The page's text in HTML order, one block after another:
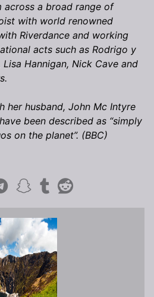
a broad range of
with world renowned
Riverdance and working
acts such as Rodrigo y
Lisa Hannigan, Nick Cave and
her husband, John Mc Intyre
been described as “simply
on the planet”. (BBC)